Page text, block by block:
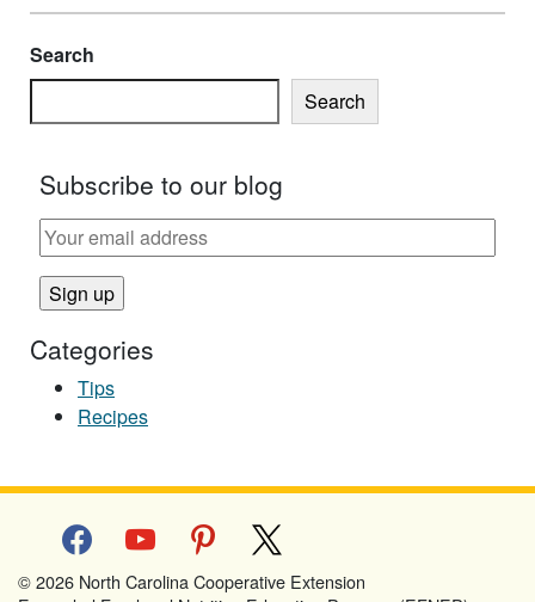
Search
Search
Subscribe to our blog
Categories
Tips
Recipes
facebookyoutube pinterest
© 2026 North Carolina Cooperative Extension